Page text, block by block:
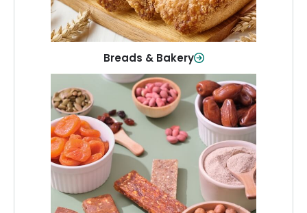
Breads & Bakery
Shop Now
Pantry
Stock up on everyday essentials and
pantry must-haves, all in one spot.